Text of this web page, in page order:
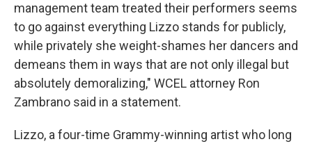
management team treated their performers seems
to go against everything Lizzo stands for publicly,
while privately she weight-shames her dancers and
demeans them in ways that are not only illegal but
absolutely demoralizing," WCEL attorney Ron
Zambrano said in a statement.
Lizzo, a four-time Grammy-winning artist who long